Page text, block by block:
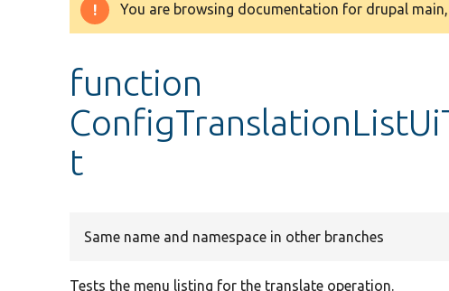
Warning
You are browsing documentation for drupal
function
t
Same name and namespace in other branches
Tests the menu listing for the translate operation.